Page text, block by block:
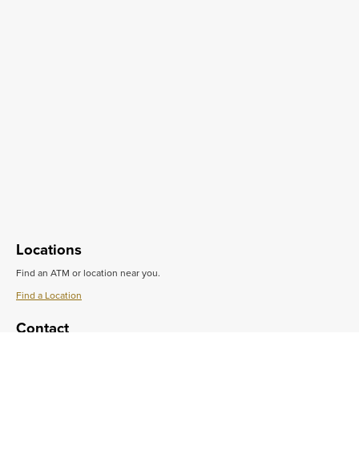
Locations
Find an ATM or location near you.
Find a Location
Contact